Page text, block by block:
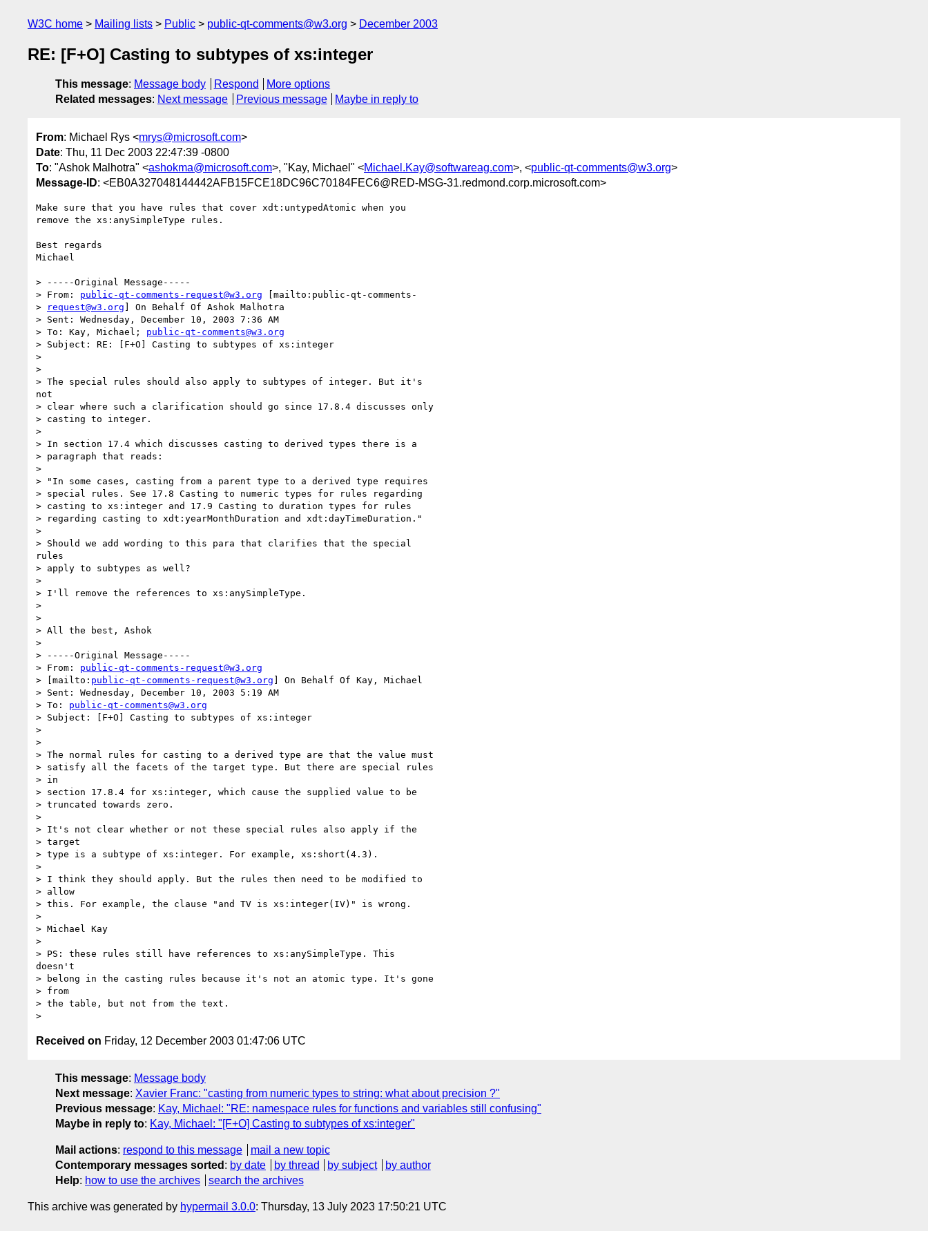
W3C home Mailing lists Public public-qt-comments@w3.org December 2003
RE: [F+O] Casting to subtypes of xs:integer
This message: Message body Respond
More options
Related messages: Next message Previous message Maybe in reply to
From: Michael Rys <mrys@microsoft.com>
Date: Thu, 11 Dec 2003 22:47:39 -0800
To: "Ashok Malhotra" <ashokma@microsoft.com>, "Kay, Michael" <Michael.Kay@softwareag.com>, <public-qt-comments@w3.org>
Message-ID: <EB0A327048144442AFB15FCE18DC96C70184FEC6@RED-MSG-31.redmond.corp.microsoft.com>
Make sure that you have rules that cover xdt:untypedAtomic when you
remove the xs:anySimpleType rules.
Best regards
Michael
> -----Original Message-----
> From: public-qt-comments-request@w3.org [mailto:public-qt-comments-
>
request@w3.org ] On Behalf Of Ashok Malhotra
> Sent: Wednesday, December 10, 2003 7:36 AM
> To: Kay, Michael; public-qt-comments@w3.org
> Subject: RE: [F+O] Casting to subtypes of xs:integer
>
>
> The special rules should also apply to subtypes of integer. But it's
not
> clear where such a clarification should go since 17.8.4 discusses only
> casting to integer.
>
> In section 17.4 which discusses casting to derived types there is a
> paragraph that reads:
>
> "In some cases, casting from a parent type to a derived type requires
> special rules. See 17.8 Casting to numeric types for rules regarding
> casting to xs:integer and 17.9 Casting to duration types for rules
> regarding casting to xdt:yearMonthDuration and xdt:dayTimeDuration."
>
> Should we add wording to this para that clarifies that the special
rules
> apply to subtypes as well?
>
> I'll remove the references to xs:anySimpleType.
>
>
> All the best, Ashok
>
> -----Original Message-----
> From: public-qt-comments-request@w3.org
> [mailto: public-qt-comments-request@w3.org ] On Behalf Of Kay, Michael
> Sent: Wednesday, December 10, 2003 5:19 AM
> To: public-qt-comments@w3.org
> Subject: [F+O] Casting to subtypes of xs:integer
>
>
> The normal rules for casting to a derived type are that the value must
> satisfy all the facets of the target type. But there are special rules
> in
> section 17.8.4 for xs:integer, which cause the supplied value to be
> truncated towards zero.
>
> It's not clear whether or not these special rules also apply if the
> target
> type is a subtype of xs:integer. For example, xs:short(4.3).
>
> I think they should apply. But the rules then need to be modified to
> allow
> this. For example, the clause "and TV is xs:integer(IV)" is wrong.
>
> Michael Kay
>
> PS: these rules still have references to xs:anySimpleType. This
doesn't
> belong in the casting rules because it's not an atomic type. It's gone
> from
> the table, but not from the text.
Received on Friday, 12 December 2003 01:47:06 UTC
This message: Message body
Next message: Xavier Franc: "casting from numeric types to string: what about precision ?"
Previous message: Kay, Michael: "RE: namespace rules for functions and variables still confusing"
Maybe in reply to: Kay, Michael: "[F+O] Casting to subtypes of xs:integer"
Mail actions: respond to this message
mail a new topic
Contemporary messages sorted : by date by thread by subject
by author
Help: how to use the archives search the archives
This archive was generated by hypermail 3.0.0: Thursday, 13 July 2023 17:50:21 UTC